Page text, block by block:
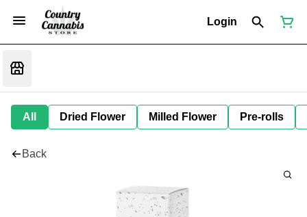
Login
All Dried Flower Milled Flower Pre-rolls
Back